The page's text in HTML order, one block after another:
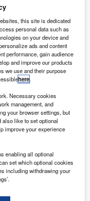
at there stands for longer
blamed a power
than 1,000 services
centre suffered a
systems had to be
(ITS) Market
this site is dedicated
personal data such as
on your device and
ads and content
performance, gain audience
and improve our products
we use and their purpose
here.
Necessary cookies
management, and
your browser settings, but
also like to set optional
improve your experience
enabling all optional
set which optional cookies
including withdrawing your